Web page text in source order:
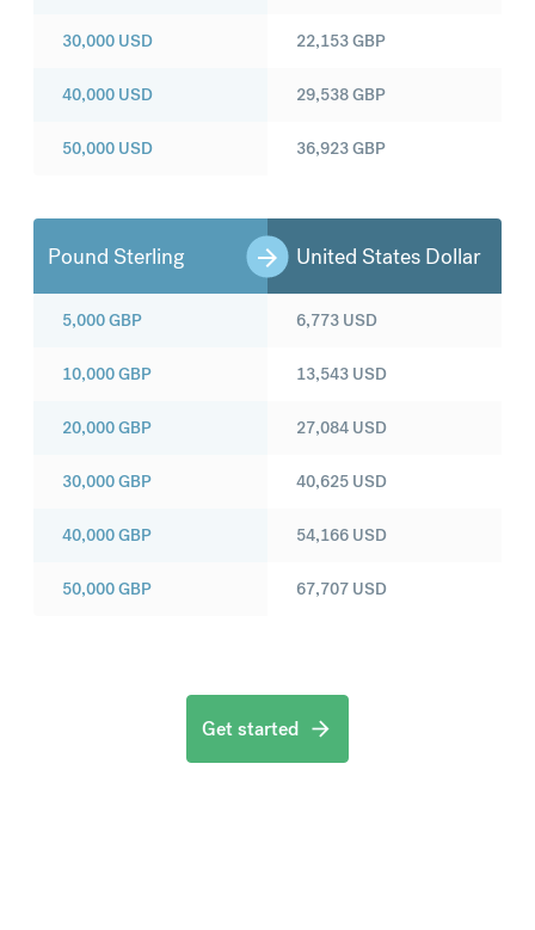
30,000 USD
40,000 USD
50,000 USD
22,153GBP
29,538GBP
36,923GBP
Pound Sterling United States Dollar
5,000GBP
10,000GBP
20,000GBP
30,000GBP
40,000GBP
50,000GBP
6,773 USD
13,543 USD
27,084 USD
40,625 USD
54,166 USD
67,707 USD
Get started